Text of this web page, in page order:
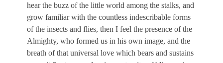
hear the buzz of the little world among the stalks, and
grow familiar with the countless indescribable forms
of the insects and flies, then I feel the presence of the
Almighty, who formed us in his own image, and the
breath of that universal love which bears and sustains